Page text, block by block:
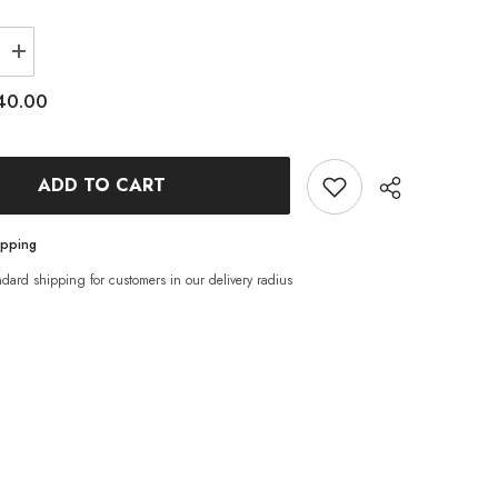
Increase
quantity
for
Phoenix
Grow
ADD TO CART
shipping for customers in our delivery radius